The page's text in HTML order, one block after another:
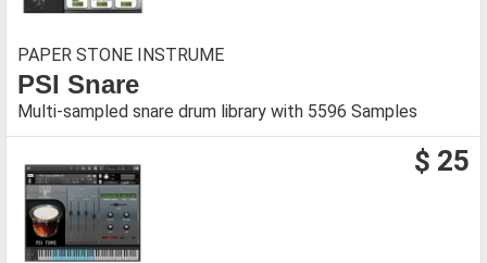
PAPER STONE INSTRUME
PSI Snare
Multi-sampled snare drum library with 5596 Samples
$ 25